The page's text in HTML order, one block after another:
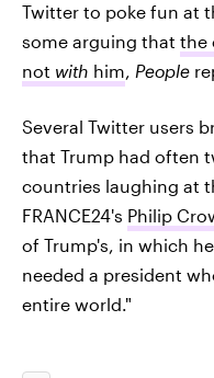
Twitter to poke fun at
some arguing that the
not with him, People
Several Twitter users
that Trump had often
countries laughing at
FRANCE24's Philip
of Trump's, in which
needed a president
entire world."